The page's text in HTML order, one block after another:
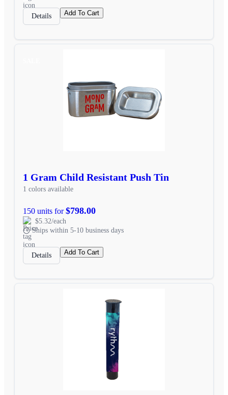
Details Add To Cart
1 Gram Child Resistant Push Tin
1 colors available
150 units for$798.00
$5.32/each
Ships within 5-10 business days
Details Add To Cart